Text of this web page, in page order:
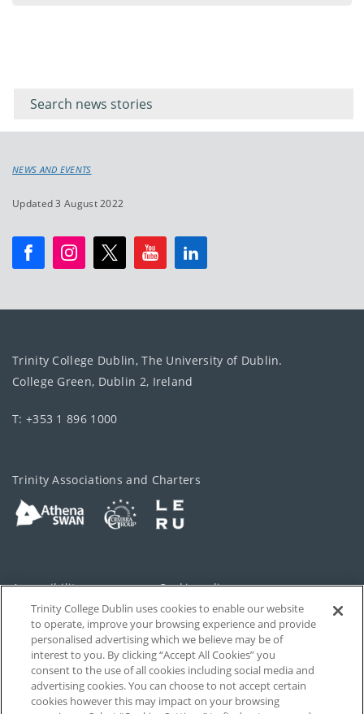
keyword
NEWS AND EVENTS
Updated 3 August 2022
Trinity College Dublin, The University of Dublin.
College Green, Dublin 2, Ireland
T: +353 1 896 1000
Trinity Associations and Charters
Accessibility Cookie policy
Privacy Cookies Settings
Disclaimer Contact
T-Net
Trinity College Dublin uses cookies to enable our website
to operate, improve your browsing experience and provide
personalised advertising which we believe may be of
interest to you. By clicking “Accept All Cookies” you
consent to the use of all cookies including social media and
advertising cookies. You can choose to not accept certain
cookies however this may impact on your browsing